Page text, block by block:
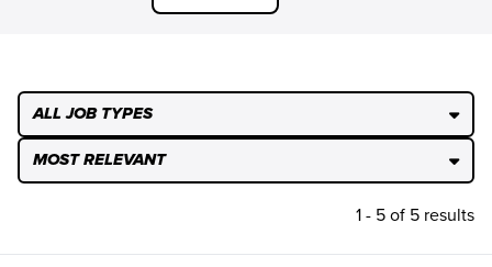
ALL JOB TYPES
MOST RELEVANT
1 - 5 of 5 results